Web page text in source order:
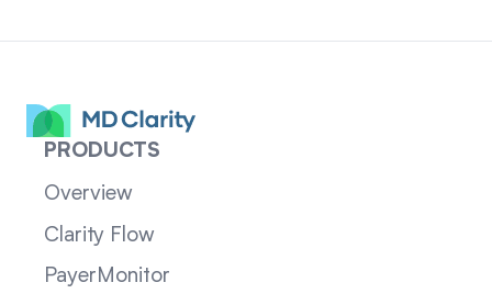
PRODUCTS
Overview
Clarity Flow
PayerMonitor